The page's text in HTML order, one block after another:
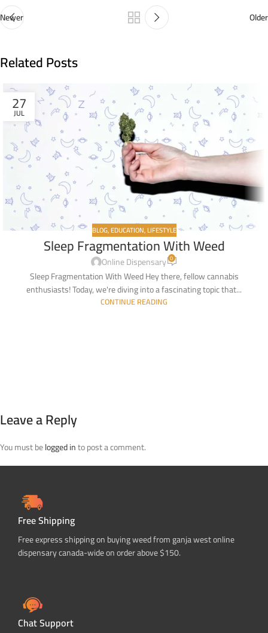
Newer Older
Related Posts
27
JUL
BLOG,EDUCATION,LIFESTYLE
Sleep Fragmentation With Weed
Online Dispensary 0
Sleep Fragmentation With Weed Hey there, fellow cannabis
enthusiasts! Today, we're diving into a fascinating topic that...
CONTINUE READING
Leave a Reply
You must belogged into post a comment.
Free Shipping
Free express shipping on buying weed from ganja west online
dispensary canada-wide on order above $150.
Chat Support